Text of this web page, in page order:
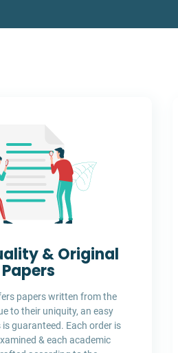
& Original
Papers
papers written from the
to their uniquity, an easy
guaranteed. Each order is
& each academic